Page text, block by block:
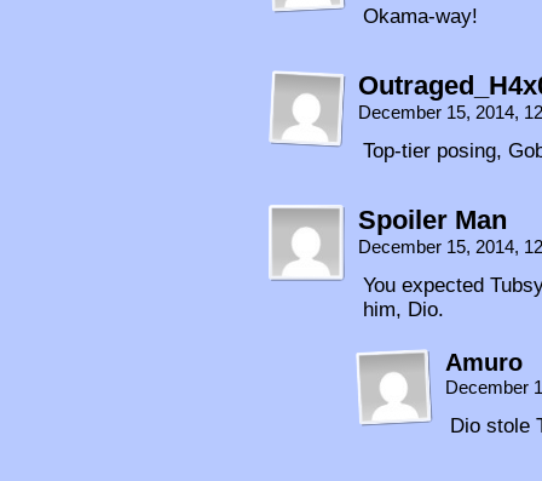
Okama-way!
December 15, 2014,
Top-tier posing,
Spoiler Man
December 15, 2014,
You expected
him, Dio.
Amuro
December
Dio stole